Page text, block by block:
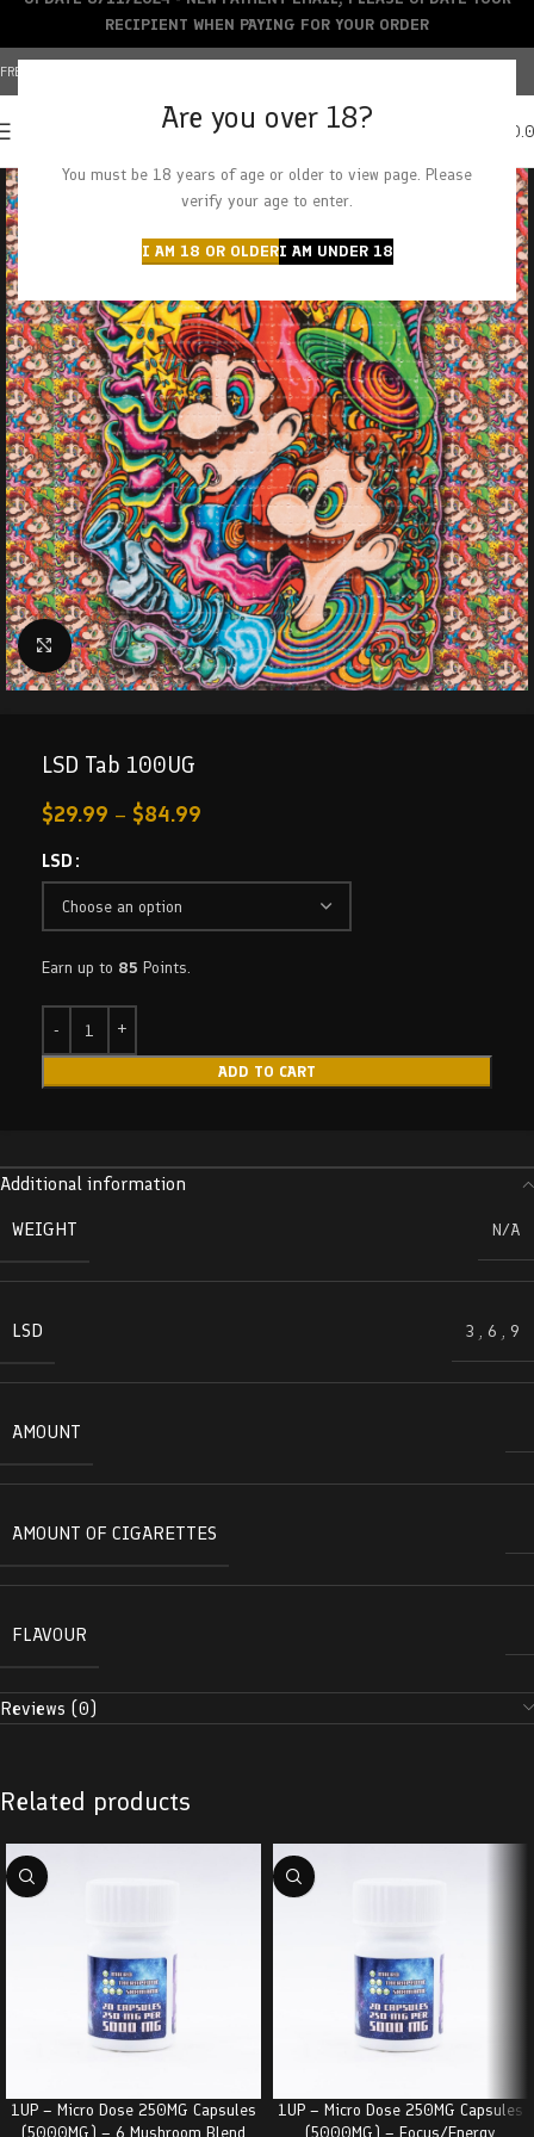
Are you over 18?
You must be 18 years of age or older to view page. Please
verify your age to enter.
I AM 18 OR OLDERI AM UNDER 18
FREE SHIPPING OVER $150+ | CREDIT CARDS ACCEPTED
Click to enlarge
LSD Tab 100UG
$29.99 – $84.99
LSD
Earn up to 85 Points.
ADD TO CART
Additional information
WEIGHT
N/A
LSD 3 , 6 , 9
AMOUNT
AMOUNT OF CIGARETTES
FLAVOUR
Reviews (0)
Related products
1UP – Micro Dose 250MG Capsules
(5000MG) – 6 Mushroom Blend
1UP – Micro Dose 250MG Capsules
(5000MG) – Focus/Energy
RECIPIENT WHEN PAYING FOR YOUR ORDER